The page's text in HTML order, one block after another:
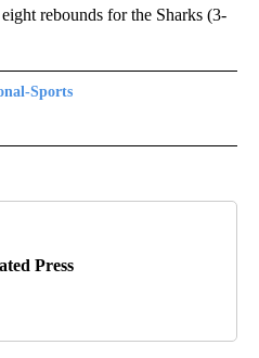
rebounds for the Sharks (3-
Sports
SPORTS" TO RECEIVE NOTIFICATIONS
Press